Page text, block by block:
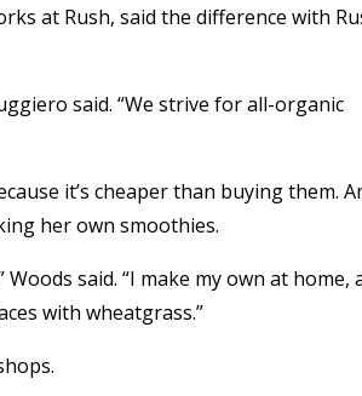
at Rush, said the difference with
said. “We strive for all-organic
it’s cheaper than buying them.
her own smoothies.
said. “I make my own at home,
with wheatgrass.”